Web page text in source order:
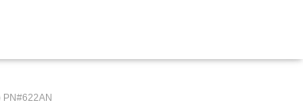
PN#622AN